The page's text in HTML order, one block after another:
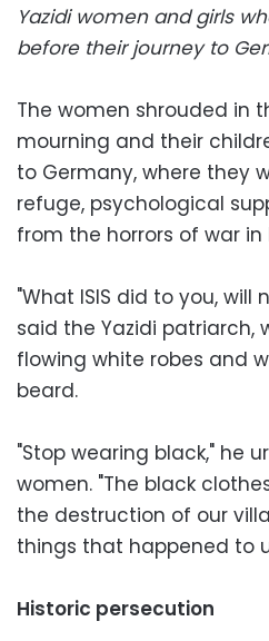
Yazidi women and girls
before their journey to
The women shrouded in
mourning and their
to Germany, where they
refuge, psychological
from the horrors of war in
"What ISIS did to you, will
said the Yazidi patriarch,
flowing white robes and
beard.
"Stop wearing black," he
women. "The black
the destruction of our
things that happened to
Historic persecution